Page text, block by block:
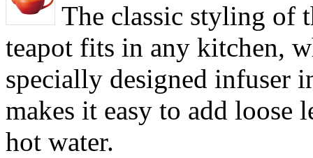
The classic styling of
teapot fits in any kitchen,
specially designed infuser
makes it easy to add loose
hot water.